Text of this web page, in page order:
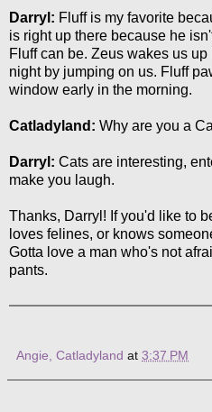
Darryl: Fluff is my favorite
is right up there because he
Fluff can be. Zeus wakes us
night by jumping on us. Fluff
window early in the morning.
Catladyland: Why are you a
Darryl: Cats are interesting,
make you laugh.
Thanks, Darryl! If you'd like to
loves felines, or knows
Gotta love a man who's not
pants.
Angie, Catladyland at 3:37 PM